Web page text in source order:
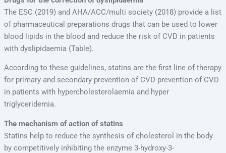
The ESC (2019) and AHA/ACC/multi society (2018) provide a list
of pharmaceutical preparations drugs that can be used to lower
blood lipids in the blood and reduce the risk of CVD in patients
with dyslipidaemia (Table).
According to these guidelines, statins are the first line of therapy
for primary and secondary prevention of CVD prevention of CVD
in patients with hypercholesterolaemia and hyper
triglyceridemia.
The mechanism of action of statins
Statins help to reduce the synthesis of cholesterol in the body
by competitively inhibiting the enzyme 3-hydroxy-3-